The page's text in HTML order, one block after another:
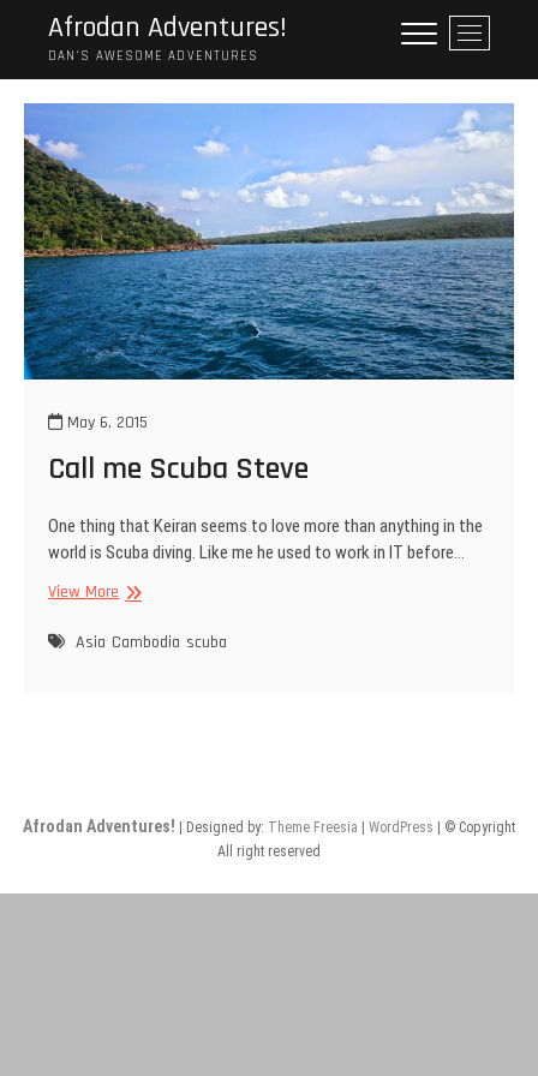
content
Afrodan Adventures!
DAN'S AWESOME ADVENTURES
M
e
n
u
B
t
t
o
n
May 6, 2015
Call me Scuba Steve
One thing that Keiran seems to love more than anything in the
world is Scuba diving. Like me he used to work in IT before…
View More Call
Scuba
Asia Cambodia scuba
Afrodan Adventures! | Designed by: Theme Freesia | WordPress | © Copyright
All right reserved